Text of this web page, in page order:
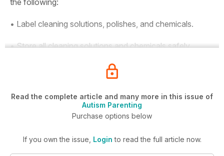
the following:
• Label cleaning solutions, polishes, and chemicals.
• Store all cleaning solutions and chemicals safely.
Read the complete article and many more in this issue of
Autism Parenting
Purchase options below
If you own the issue, Login to read the full article now.